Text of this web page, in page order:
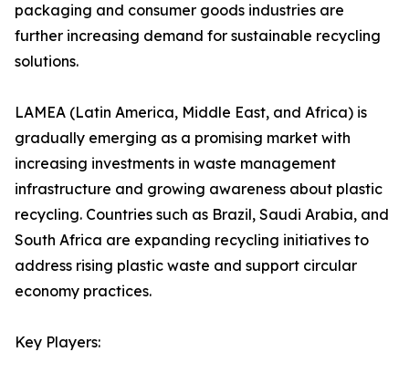
packaging and consumer goods industries are
further increasing demand for sustainable recycling
solutions.
LAMEA (Latin America, Middle East, and Africa) is
gradually emerging as a promising market with
increasing investments in waste management
infrastructure and growing awareness about plastic
recycling. Countries such as Brazil, Saudi Arabia, and
South Africa are expanding recycling initiatives to
address rising plastic waste and support circular
economy practices.
Key Players: